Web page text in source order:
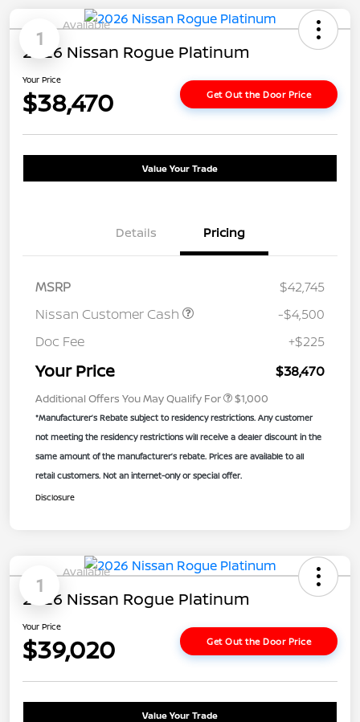
1
Available
2026 Nissan Rogue Platinum
Your Price
$38,470 Get Out the Door Price
Value Your Trade
Details Pricing
MSRP
$42,745
Nissan Customer Cash
-$4,500
Doc Fee
+$225
Your Price $38,470
Additional Offers You May Qualify For $1,000
*Manufacturer’s Rebate subject to residency restrictions. Any customer
not meeting the residency restrictions will receive a dealer discount in the
same amount of the manufacturer’s rebate. Prices are available to all
retail customers. Not an internet-only or special offer.
Disclosure
1
Available
2026 Nissan Rogue Platinum
Your Price
$39,020 Get Out the Door Price
Value Your Trade